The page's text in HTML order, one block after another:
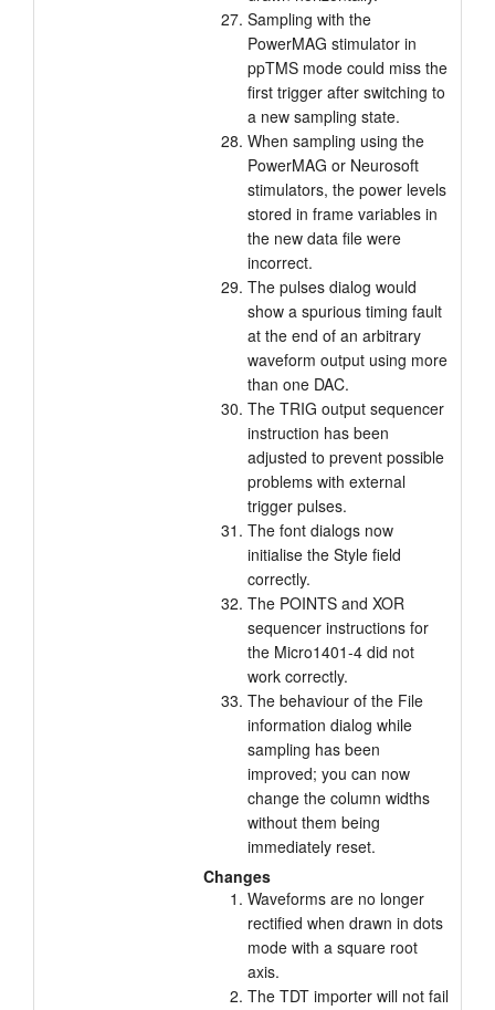
Sampling with the
PowerMAG stimulator in
ppTMS mode could miss the
first trigger after switching to
a new sampling state.
When sampling using the
PowerMAG or Neurosoft
stimulators, the power levels
stored in frame variables in
the new data file were
incorrect.
The pulses dialog would
show a spurious timing fault
at the end of an arbitrary
waveform output using more
than one DAC.
The TRIG output sequencer
instruction has been
adjusted to prevent possible
problems with external
trigger pulses.
The font dialogs now
initialise the Style field
correctly.
The POINTS and XOR
sequencer instructions for
the Micro1401-4 did not
work correctly.
The behaviour of the File
information dialog while
sampling has been
improved; you can now
change the column widths
without them being
immediately reset.
Changes
Waveforms are no longer
rectified when drawn in dots
mode with a square root
axis.
The TDT importer will not fail